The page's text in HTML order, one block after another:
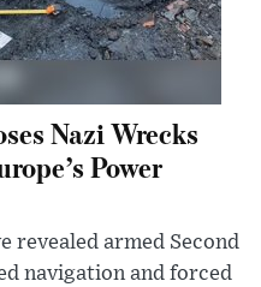
Nazi Wrecks
Power
revealed armed Second
navigation and forced